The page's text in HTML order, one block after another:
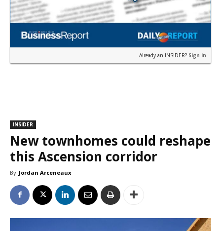
Already an INSIDER? Sign in
INSIDER
New townhomes could reshape
this Ascension corridor
By Jordan Arceneaux